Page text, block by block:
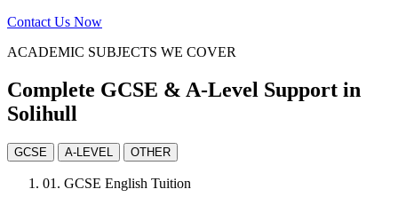
Contact Us Now
ACADEMIC SUBJECTS WE COVER
Complete GCSE & A-Level Support in
Solihull
GCSE A-LEVEL OTHER
01. GCSE English Tuition